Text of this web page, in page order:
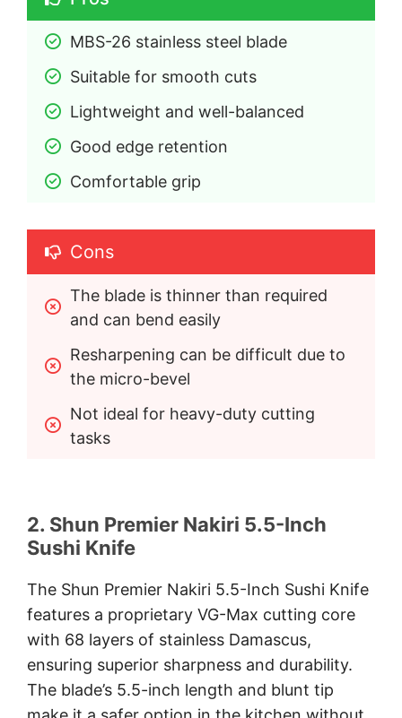
MBS-26 stainless steel blade
Suitable for smooth cuts
Lightweight and well-balanced
Good edge retention
Comfortable grip
Cons
The blade is thinner than required
and can bend easily
Resharpening can be difficult due to
the micro-bevel
Not ideal for heavy-duty cutting
tasks
2. Shun Premier Nakiri 5.5-Inch
Sushi Knife
The Shun Premier Nakiri 5.5-Inch Sushi Knife
features a proprietary VG-Max cutting core
with 68 layers of stainless Damascus,
ensuring superior sharpness and durability.
The blade’s 5.5-inch length and blunt tip